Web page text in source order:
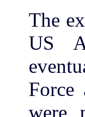
The
US
Force
were